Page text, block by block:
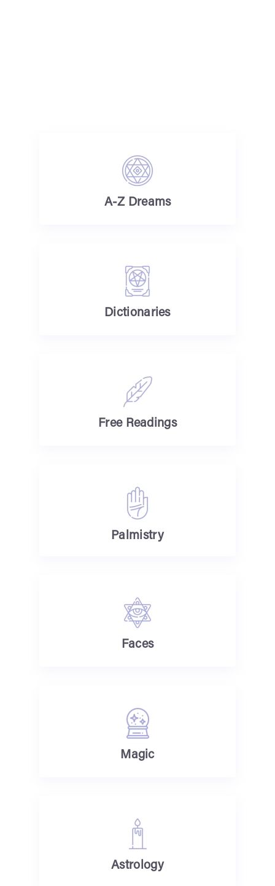
A-Z Dreams
Dictionaries
Free Readings
Palmistry
Faces
Magic
Astrology